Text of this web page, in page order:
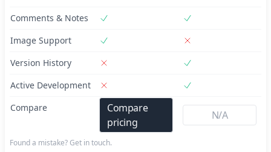
Comments & Notes
Image Support
Version History
Active Development
Compare
Compare
pricing
N/A
Found a mistake? Get in touch.